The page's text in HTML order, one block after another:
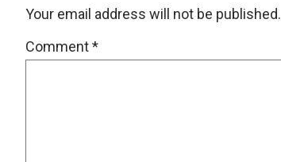
Your email address will not be published.
Comment*